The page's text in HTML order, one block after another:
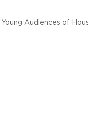
Young Audiences of